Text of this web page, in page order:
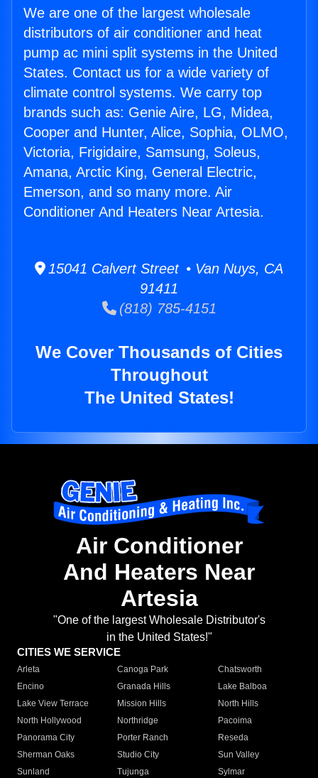
We are one of the largest wholesale
distributors of air conditioner and heat
pump ac mini split systems in the United
States. Contact us for a wide variety of
climate control systems. We carry top
brands such as: Genie Aire, LG, Midea,
Cooper and Hunter, Alice, Sophia, OLMO,
Victoria, Frigidaire, Samsung, Soleus,
Amana, Arctic King, General Electric,
Emerson, and so many more. Air
Conditioner And Heaters Near Artesia.
15041 Calvert Street • Van Nuys, CA
91411
(818) 785-4151
We Cover Thousands of Cities
Throughout
The United States!
Air Conditioner
And Heaters Near
Artesia
"One of the largest Wholesale Distributor's
in the United States!"
CITIES WE SERVICE
Arleta Canoga Park
Chatsworth
Encino
Granada Hills
Lake Balboa
Lake View Terrace
Mission Hills
North Hills
North Hollywood
Northridge
Pacoima
Panorama City
Porter Ranch
Reseda
Sherman Oaks
Studio City
Sun Valley
Sunland
Tujunga
Sylmar